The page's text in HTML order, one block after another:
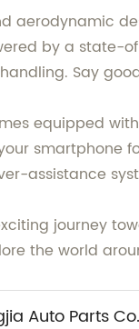
aerodynamic
by a state-
Say
equipped
smartphone
assistance
journey
the world
Auto Parts